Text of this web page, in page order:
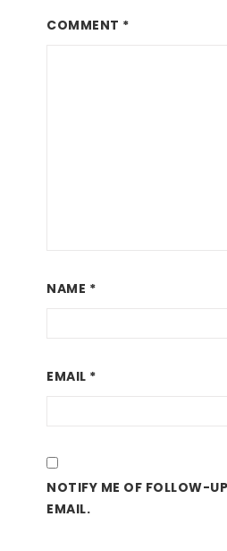
COMMENT *
NAME *
EMAIL *
NOTIFY ME OF FOLLOW-
EMAIL.